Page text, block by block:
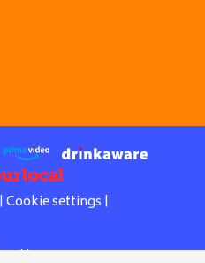
| Cookie settings |
Up